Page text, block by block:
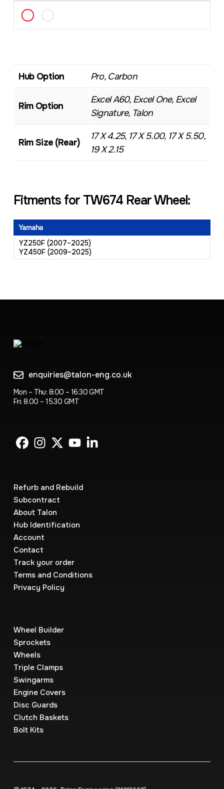
Hub Option Pro, Carbon
Rim Option
Excel A60, Excel One, Excel
Signature, Talon
Rim Size (Rear)
17 X 4.25, 17 X 5.00, 17 X 5.50,
19 X 2.15
Fitments for TW674 Rear Wheel:
Yamaha
YZ250F (2007–2025)
YZ450F (2009–2025)
enquiries@talon-eng.co.uk
Mon – Thu: 8:00 – 16:30 GMT
Fri: 8.00 – 15.30 GMT
Refurb and Rebuild
Subcontract
About Talon
Hub Identification
Account
Contact
Track your order
Terms and Conditions
Privacy Policy
Wheel Builder
Sprockets
Wheels
Triple Clamps
Swingarms
Engine Covers
Disc Guards
Clutch Baskets
Bolt Kits